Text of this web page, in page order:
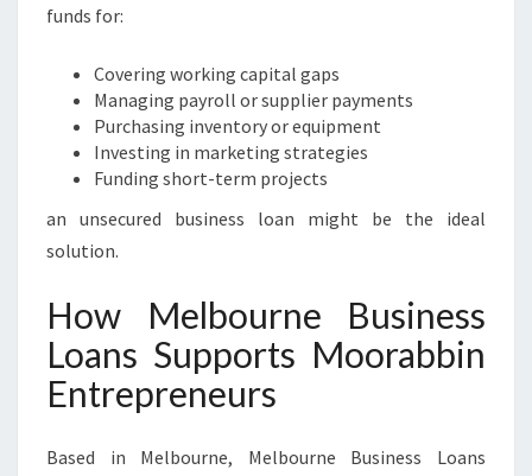
funds for:
Covering working capital gaps
Managing payroll or supplier payments
Purchasing inventory or equipment
Investing in marketing strategies
Funding short-term projects
an unsecured business loan might be the ideal
solution.
How Melbourne Business
Loans Supports Moorabbin
Entrepreneurs
Based in Melbourne, Melbourne Business Loans